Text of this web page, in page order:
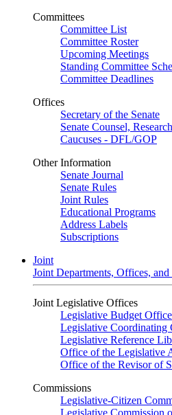
Committees
Committee List
Committee Roster
Upcoming Meetings
Standing Committee
Committee Deadlines
Offices
Secretary of the Senate
Senate Counsel,
Caucuses - DFL/GOP
Other Information
Senate Journal
Senate Rules
Joint Rules
Educational Programs
Address Labels
Subscriptions
Joint
Joint Departments, Offices,
Joint Legislative Offices
Legislative Budget Office
Legislative Coordinating
Legislative Reference
Office of the Legislative
Office of the Revisor of
Commissions
Legislative-Citizen
Legislative Commission